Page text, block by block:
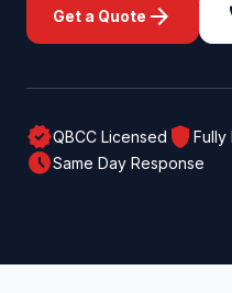
Get a Quote arrow_forward
verifiedQBCC Licensed shield Fully
scheduleSame Day Response